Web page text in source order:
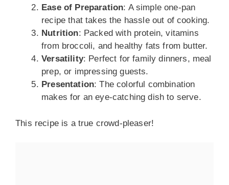
Ease of Preparation: A simple one-pan
recipe that takes the hassle out of cooking.
Nutrition: Packed with protein, vitamins
from broccoli, and healthy fats from butter.
Versatility: Perfect for family dinners, meal
prep, or impressing guests.
Presentation: The colorful combination
makes for an eye-catching dish to serve.
This recipe is a true crowd-pleaser!